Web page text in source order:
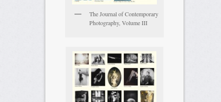
The Journal of Contemporary
Photography, Volume III